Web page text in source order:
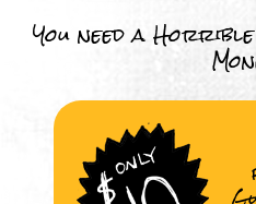
You need a